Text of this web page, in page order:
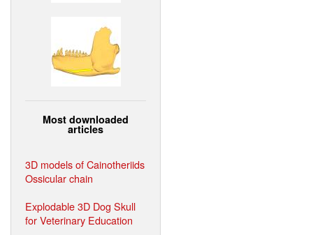
Most downloaded
articles
3D models of Cainotheriids
Ossicular chain
Explodable 3D Dog Skull
for Veterinary Education